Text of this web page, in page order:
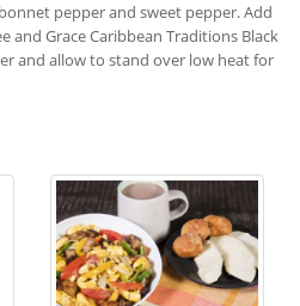
pepper and sweet pepper. Add
and Grace Caribbean Traditions Black
and allow to stand over low heat for